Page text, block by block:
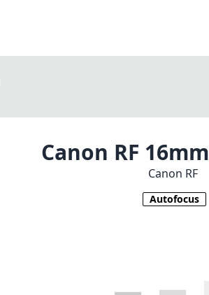
Canon RF
Canon RF
Autofocus